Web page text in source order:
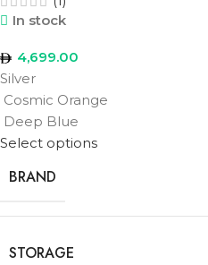
In stock
4,699.00
Silver
Cosmic Orange
Deep Blue
Select options
BRAND
STORAGE